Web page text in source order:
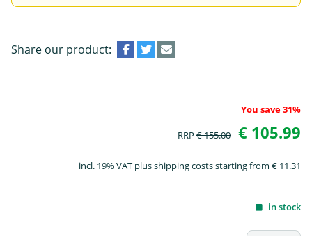
Share our product:
You save 31%
RRP € 155.00 € 105.99
incl. 19% VAT plus shipping costs starting from € 11.31
in stock